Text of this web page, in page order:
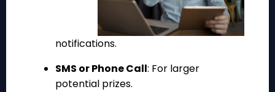
notifications.
SMS or Phone Call: For larger
potential prizes.